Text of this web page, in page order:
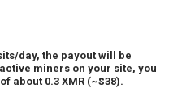
day, the payout will be
miners on your site, you
about 0.3 XMR (~$38).